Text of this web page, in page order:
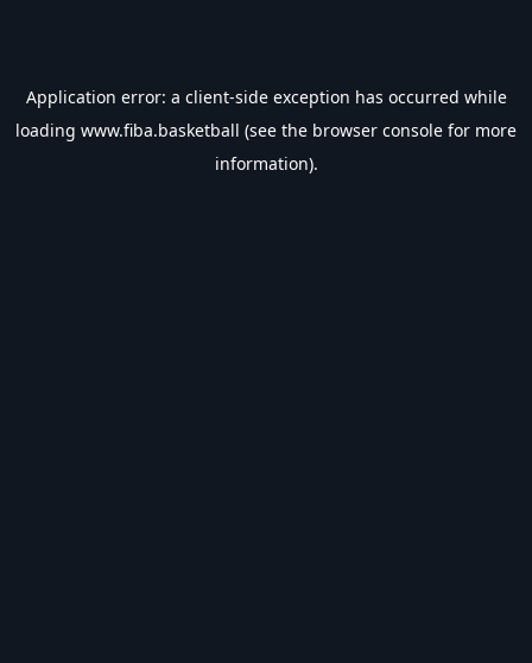
Application error: a client-side exception has occurred while
loading www.fiba.basketball (see the browser console for more
information).